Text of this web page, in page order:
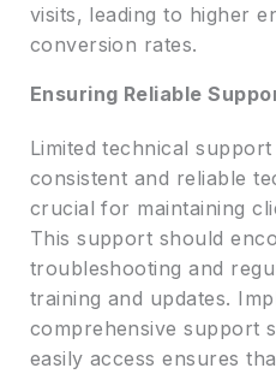
visits, leading to higher
conversion rates.
Ensuring Reliable
Limited technical
consistent and reliable
crucial for maintaining
This support should
troubleshooting and
training and updates.
comprehensive support
easily access ensures